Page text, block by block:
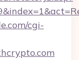
cgi-